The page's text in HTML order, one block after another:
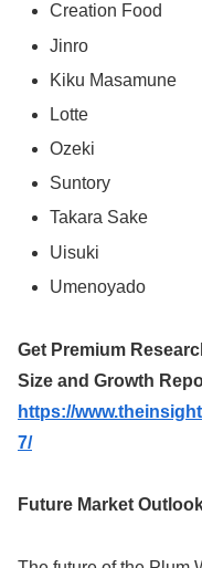
Creation Food
Jinro
Kiku Masamune
Lotte
Ozeki
Suntory
Takara Sake
Uisuki
Umenoyado
Get Premium
Size and Growth
https://
7/
Future Market